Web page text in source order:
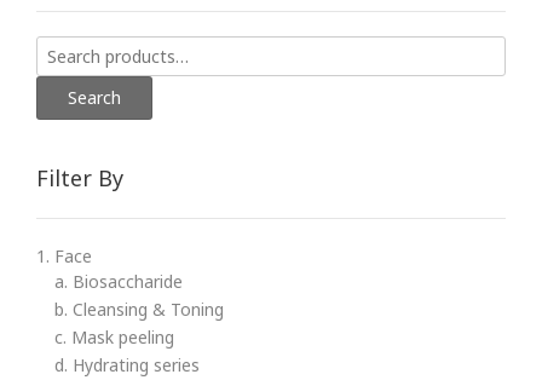
Search
for:
Search
Filter By
1. Face
a. Biosaccharide
b. Cleansing & Toning
c. Mask peeling
d. Hydrating series